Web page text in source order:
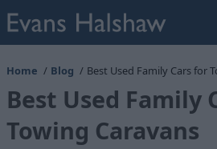
Home Blog Best Used Family Cars for
Best Used Family
Towing Caravans